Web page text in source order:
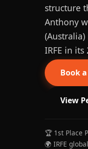
structure
Anthony
IRFE in
Book
View
🏆 1st Place
🌍 IRFE